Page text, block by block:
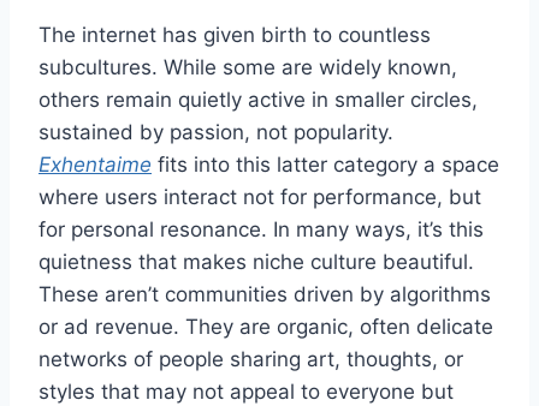
The internet has given birth to countless
subcultures. While some are widely known,
others remain quietly active in smaller circles,
sustained by passion, not popularity.
Exhentaime fits into this latter category a space
where users interact not for performance, but
for personal resonance. In many ways, it’s this
quietness that makes niche culture beautiful.
These aren’t communities driven by algorithms
or ad revenue. They are organic, often delicate
networks of people sharing art, thoughts, or
styles that may not appeal to everyone but